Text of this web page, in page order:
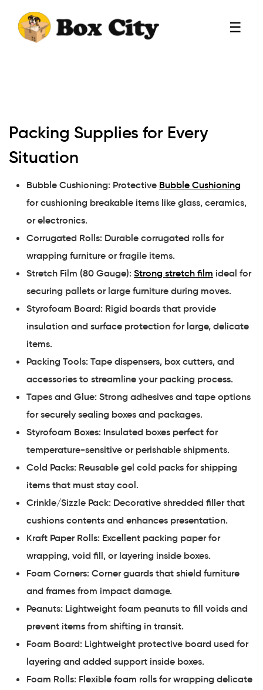
☰
Packing Supplies for Every
Situation
Bubble Cushioning: Protective Bubble Cushioning
for cushioning breakable items like glass, ceramics,
or electronics.
Corrugated Rolls: Durable corrugated rolls for
wrapping furniture or fragile items.
Stretch Film (80 Gauge): Strong stretch film ideal for
securing pallets or large furniture during moves.
Styrofoam Board: Rigid boards that provide
insulation and surface protection for large, delicate
items.
Packing Tools: Tape dispensers, box cutters, and
accessories to streamline your packing process.
Tapes and Glue: Strong adhesives and tape options
for securely sealing boxes and packages.
Styrofoam Boxes: Insulated boxes perfect for
temperature-sensitive or perishable shipments.
Cold Packs: Reusable gel cold packs for shipping
items that must stay cool.
Crinkle/Sizzle Pack: Decorative shredded filler that
cushions contents and enhances presentation.
Kraft Paper Rolls: Excellent packing paper for
wrapping, void fill, or layering inside boxes.
Foam Corners: Corner guards that shield furniture
and frames from impact damage.
Peanuts: Lightweight foam peanuts to fill voids and
prevent items from shifting in transit.
Foam Board: Lightweight protective board used for
layering and added support inside boxes.
Foam Rolls: Flexible foam rolls for wrapping delicate